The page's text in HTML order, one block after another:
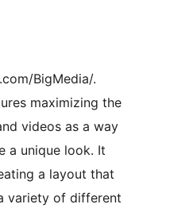
BigMedia/.
maximizing the
videos as a way
a unique look. It
a layout that
variety of different